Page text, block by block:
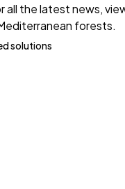
all the latest news,
forests.
solutions